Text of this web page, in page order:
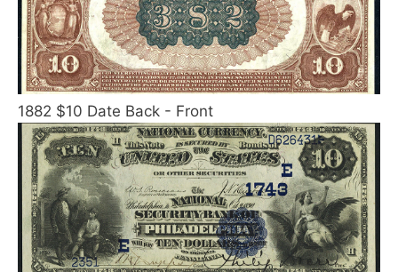
1882 $10 Date Back - Front